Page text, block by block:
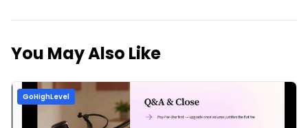
You May Also Like
GoHighLevel